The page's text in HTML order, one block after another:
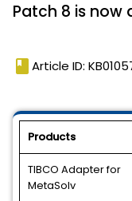
Patch 8 is now
book Article ID:
Products
TIBCO Adapter for
MetaSolv